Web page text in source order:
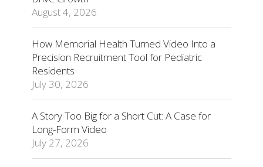
August 4, 2026
How Memorial Health Turned Video Into a
Precision Recruitment Tool for Pediatric
Residents
July 30, 2026
A Story Too Big for a Short Cut: A Case for
Long-Form Video
July 27, 2026